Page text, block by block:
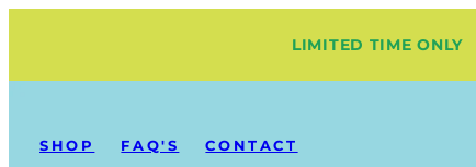
content
LIMITED TIME ONLY
SHOP FAQ'S CONTACT